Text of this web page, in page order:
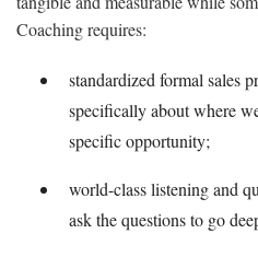
Coaching requires:
standardized formal sales
specifically about where
specific opportunity;
world-class listening and
ask the questions to go